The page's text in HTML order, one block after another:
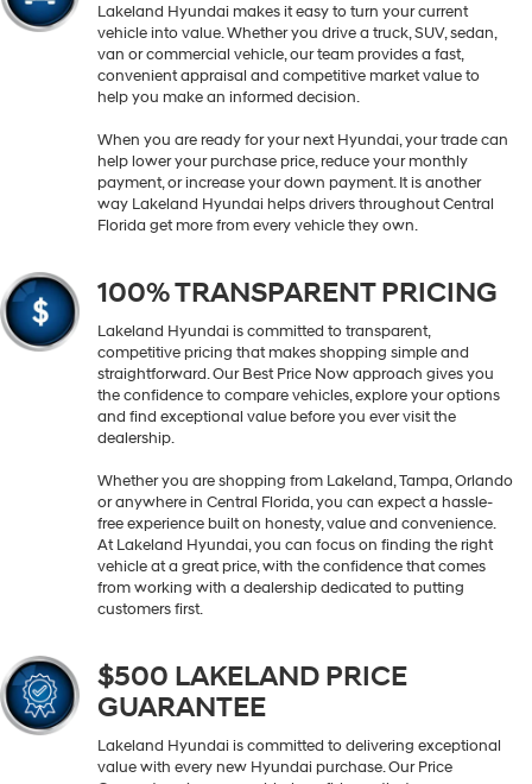
Lakeland Hyundai makes it easy to turn your current
vehicle into value. Whether you drive a truck, SUV, sedan,
van or commercial vehicle, our team provides a fast,
convenient appraisal and competitive market value to
help you make an informed decision.
When you are ready for your next Hyundai, your trade can
help lower your purchase price, reduce your monthly
payment, or increase your down payment. It is another
way Lakeland Hyundai helps drivers throughout Central
Florida get more from every vehicle they own.
100% TRANSPARENT PRICING
Lakeland Hyundai is committed to transparent,
competitive pricing that makes shopping simple and
straightforward. Our Best Price Now approach gives you
the confidence to compare vehicles, explore your options
and find exceptional value before you ever visit the
dealership.
Whether you are shopping from Lakeland, Tampa, Orlando
or anywhere in Central Florida, you can expect a hassle-
free experience built on honesty, value and convenience.
At Lakeland Hyundai, you can focus on finding the right
vehicle at a great price, with the confidence that comes
from working with a dealership dedicated to putting
customers first.
$500 LAKELAND PRICE
GUARANTEE
Lakeland Hyundai is committed to delivering exceptional
value with every new Hyundai purchase. Our Price